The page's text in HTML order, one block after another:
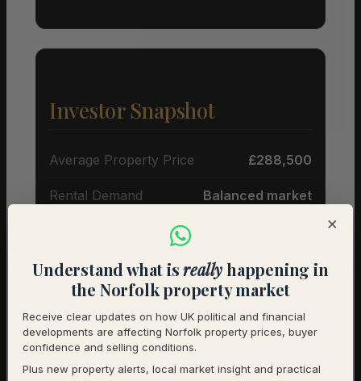
Investor Snapshot
Average Property Price £288,500
Rental Demand Balanced market
1-Year Price Growth
Investment Outlook Cautious
Contact us for a full investment assessment of a
specific property.
×
Understand what isreallyhappening in
the Norfolk property market
Receive clear updates on how UK political and financial
developments are affecting Norfolk property prices, buyer
confidence and selling conditions.
Plus new property alerts, local market insight and practical